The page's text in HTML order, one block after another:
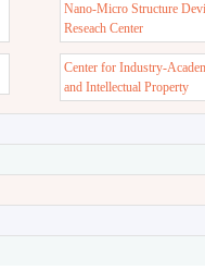
Nano-Micro Structure
Reseach Center
Center for Industry-
and Intellectual Property